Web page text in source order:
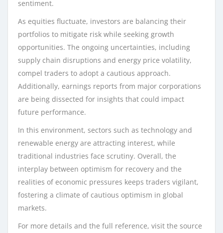
sentiment.
As equities fluctuate, investors are balancing their
portfolios to mitigate risk while seeking growth
opportunities. The ongoing uncertainties, including
supply chain disruptions and energy price volatility,
compel traders to adopt a cautious approach.
Additionally, earnings reports from major corporations
are being dissected for insights that could impact
future performance.
In this environment, sectors such as technology and
renewable energy are attracting interest, while
traditional industries face scrutiny. Overall, the
interplay between optimism for recovery and the
realities of economic pressures keeps traders vigilant,
fostering a climate of cautious optimism in global
markets.
For more details and the full reference, visit the source